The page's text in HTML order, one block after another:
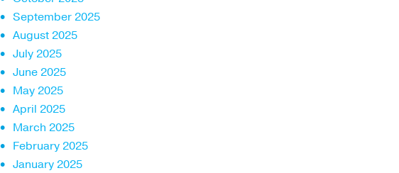
September 2025
August 2025
July 2025
June 2025
May 2025
April 2025
March 2025
February 2025
January 2025